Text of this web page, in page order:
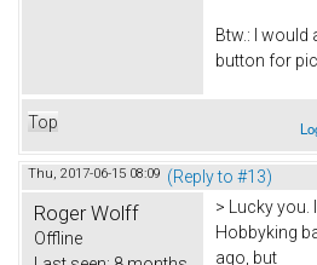
Btw.: I would
button for
Top
Thu, 2017-06-15 08:09 (Reply to #13)
Roger Wolff
Offline
> Lucky you.
Hobbyking
ago, but